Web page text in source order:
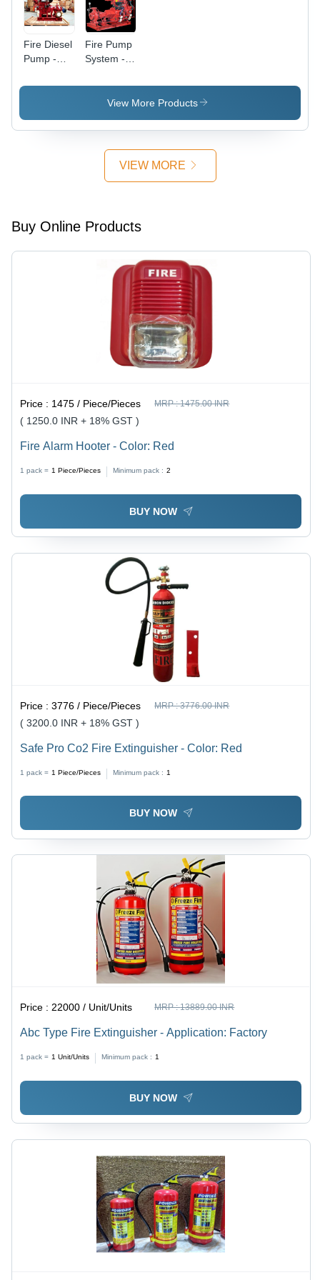
Fire Diesel
Pump -
Fire Pump
System -
Industrial
View More Products
VIEW MORE
Buy Online Products
Price : 1475 / Piece/Pieces MRP :1475.00 INR
( 1250.0 INR + 18% GST )
Fire Alarm Hooter - Color: Red
1 pack = 1 Piece/Pieces Minimum pack : 2
BUY NOW
Price :3776 / Piece/Pieces MRP :3776.00 INR
( 3200.0 INR + 18% GST )
Safe Pro Co2 Fire Extinguisher - Color: Red
1 pack = 1 Piece/Pieces Minimum pack : 1
BUY NOW
Price :22000 / Unit/Units MRP :13889.00 INR
Abc Type Fire Extinguisher - Application: Factory
1 pack = 1 Unit/Units Minimum pack : 1
BUY NOW